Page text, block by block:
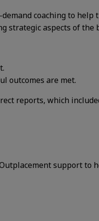
coaching to help
strategic aspects of the
outcomes are met.
reports, which
support to